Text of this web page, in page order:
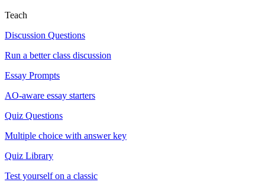
Teach
Discussion Questions
Run a better class discussion
Essay Prompts
AO-aware essay starters
Quiz Questions
Multiple choice with answer key
Quiz Library
Test yourself on a classic